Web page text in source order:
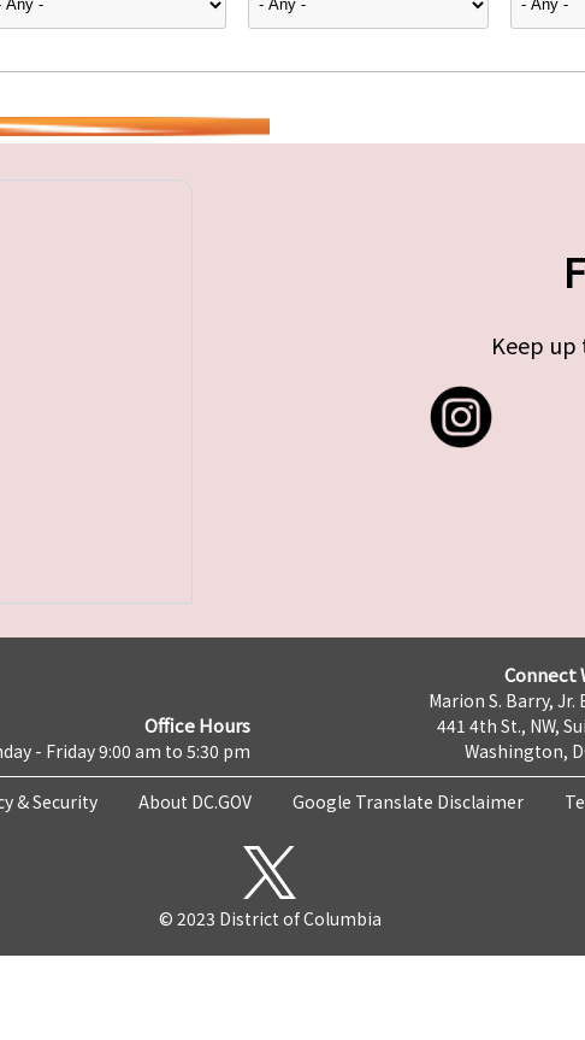
Keep up
Office Hours
- Friday 9:00 am to 5:30 pm
Connect
Marion S. Barry, Jr.
441 4th St., NW,
Washington,
& Security About DC.GOV Google Translate Disclaimer
© 2023 District of Columbia